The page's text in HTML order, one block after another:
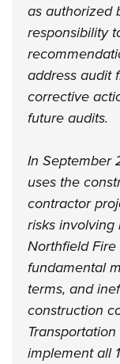
as authorized
responsibility
address audit
corrective
future audits.
In September
uses the
contractor
risks
Northfield
fundamental
terms, and
construction
implement all